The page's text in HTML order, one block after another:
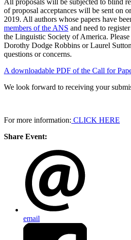
All proposals will be subjected to blind
of proposal acceptances will be sent on
2019. All authors whose papers have
members of the ANS and need to
the Linguistic Society of America.
Dorothy Dodge Robbins or Laurel
questions or concerns.
A downloadable PDF of the Call for
We look forward to receiving your
For more information: CLICK HERE
Share Event:
email